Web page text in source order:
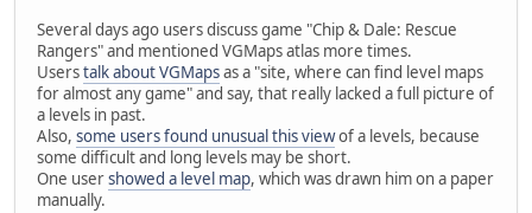
Several days ago users discuss game "Chip & Dale: Rescue
Rangers" and mentioned VGMaps atlas more times.
Userstalk about VGMapsas a "site, where can find level maps
for almost any game" and say, that really lacked a full picture of
a levels in past.
Also, some users found unusual this viewof a levels, because
some difficult and long levels may be short.
One usershowed a level map, which was drawn him on a paper
manually.